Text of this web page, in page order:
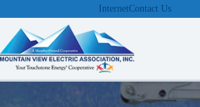
to
content
InternetContact Us